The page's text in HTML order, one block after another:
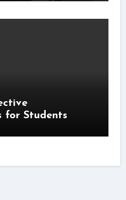
for Students